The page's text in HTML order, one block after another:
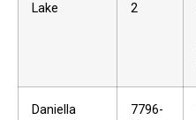
Lake
2
Daniella
7796-